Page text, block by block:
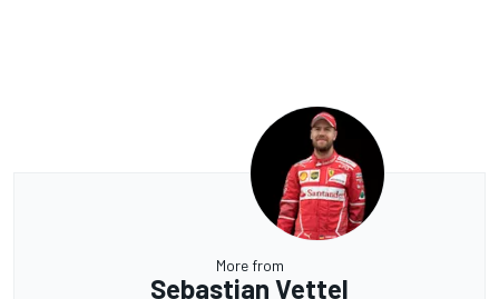
More from
Sebastian Vettel